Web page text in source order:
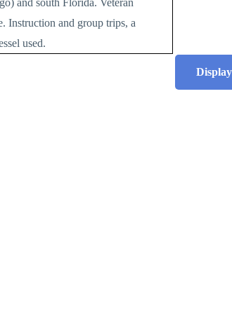
and south Florida. Veteran
Instruction and group trips, a
used.